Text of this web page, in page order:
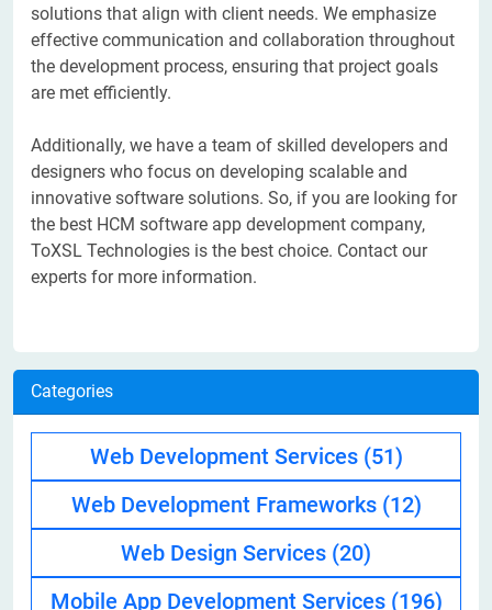
solutions that align with client needs. We emphasize
effective communication and collaboration throughout
the development process, ensuring that project goals
are met efficiently.
Additionally, we have a team of skilled developers and
designers who focus on developing scalable and
innovative software solutions. So, if you are looking for
the best HCM software app development company,
ToXSL Technologies is the best choice. Contact our
experts for more information.
Categories
Web Development Services (51)
Web Development Frameworks (12)
Web Design Services (20)
Mobile App Development Services (196)